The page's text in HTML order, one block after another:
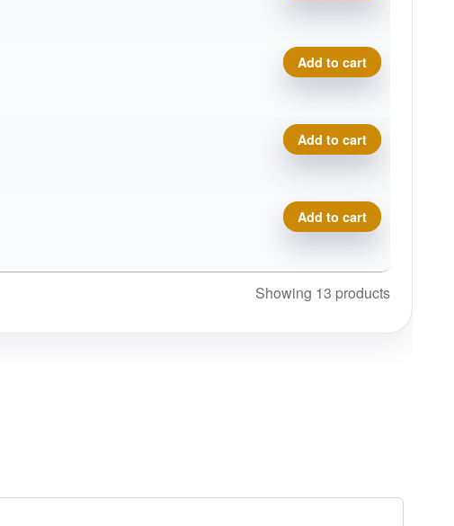
Composite Torque quantity
Add to cart
Composite Torque quantity
Add to cart
Composite Torque quantity
Add to cart
Showing 13 products